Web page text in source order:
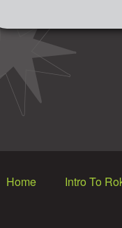
Home Intro To